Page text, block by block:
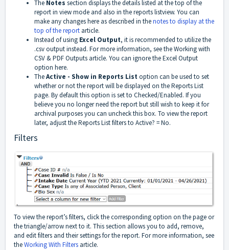
The Notes section displays the details listed at the top of the
report in view mode and also in the reports listview. You can
make any changes here as described in thenotes to display at the
top of the report article.
Instead of using Excel Output, it is recommended to utilize the
.csv output instead. For more information, see the Working with
CSV & PDF Outputs article. You can ignore the Excel Output
option here.
TheActive - Show in Reports Listoption can be used to set
whether or not the report will be displayed on the Reports List
page. By default this option is set to Checked/Enabled. If you
believe you no longer need the report but still wish to keep it for
archival purposes you can uncheck this box. To view the report
later, adjust the Reports List filters to Active? = No.
Filters
To view the report’s filters, click the corresponding option on the page or
the triangle/arrow next to it. This section allows you to add, remove,
and edit filters and their settings for the report. For more information, see
theWorking With Filters article.